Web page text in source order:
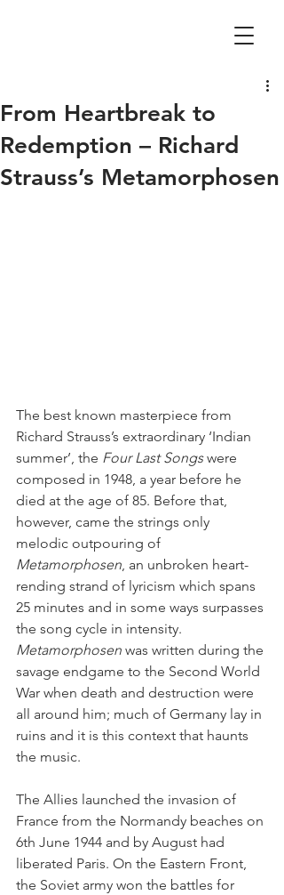
From Heartbreak to
Redemption – Richard
Strauss’s Metamorphosen
The best known masterpiece from
Richard Strauss’s extraordinary ‘Indian
summer’, the Four Last Songs were
composed in 1948, a year before he
died at the age of 85. Before that,
however, came the strings only
melodic outpouring of
Metamorphosen, an unbroken heart-
rending strand of lyricism which spans
25 minutes and in some ways surpasses
the song cycle in intensity.
Metamorphosen was written during the
savage endgame to the Second World
War when death and destruction were
all around him; much of Germany lay in
ruins and it is this context that haunts
the music.
The Allies launched the invasion of
France from the Normandy beaches on
6th June 1944 and by August had
liberated Paris. On the Eastern Front,
the Soviet army won the battles for